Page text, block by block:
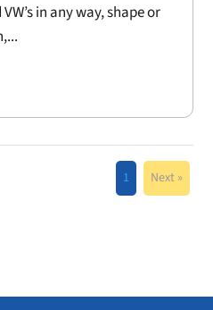
in any way, shape or
1 Next »